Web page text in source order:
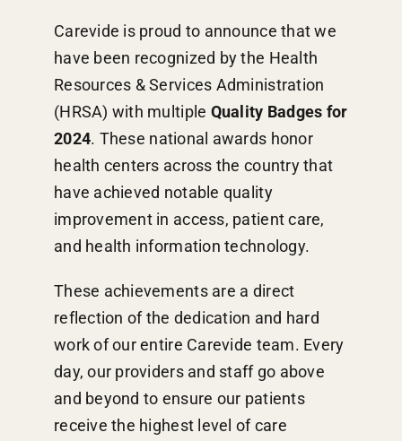
Carevide is proud to announce that we
have been recognized by the Health
Resources & Services Administration
(HRSA) with multiple Quality Badges for
2024. These national awards honor
health centers across the country that
have achieved notable quality
improvement in access, patient care,
and health information technology.
These achievements are a direct
reflection of the dedication and hard
work of our entire Carevide team. Every
day, our providers and staff go above
and beyond to ensure our patients
receive the highest level of care